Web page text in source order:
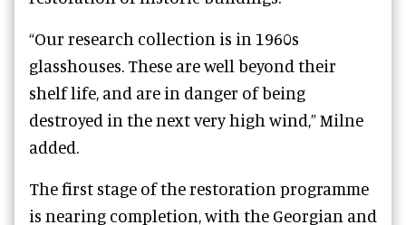
“Our research collection is in 1960s
glasshouses. These are well beyond their
shelf life, and are in danger of being
destroyed in the next very high wind,” Milne
added.
The first stage of the restoration programme
is nearing completion, with the Georgian and